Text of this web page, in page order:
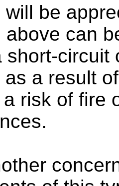
will be
above can
short-circuit
a result
risk of fire